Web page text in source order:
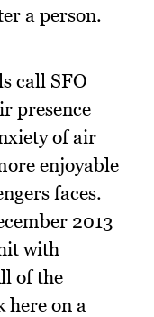
a person.
call SFO
presence
of air
enjoyable
faces.
2013
with
of the
here on a